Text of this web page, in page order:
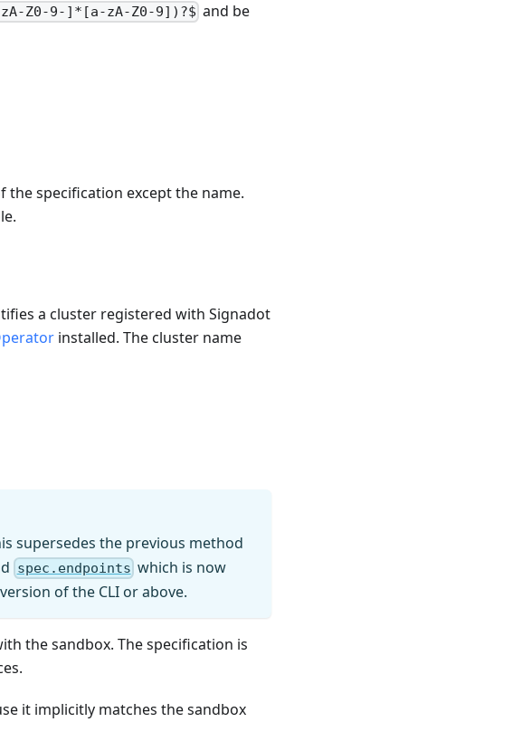
Z0-9-]*[a-zA-Z0-9])?$ and be
specification except the name.
a cluster registered with Signadot
installed. The cluster name
supersedes the previous method
spec.endpoints which is now
of the CLI or above.
the sandbox. The specification is
it implicitly matches the sandbox